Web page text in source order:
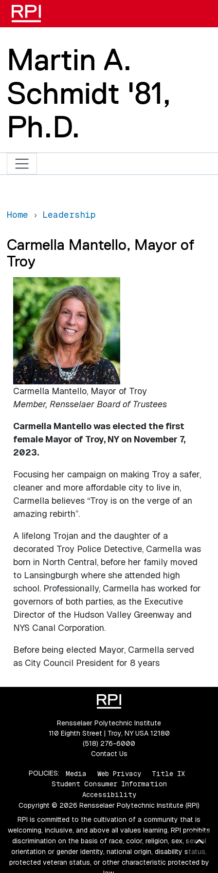
Skip to main content
Martin A.
Schmidt '81,
Ph.D.
Home Leadership
Carmella Mantello, Mayor of
Troy
Image
Carmella Mantello, Mayor of Troy
Member, Rensselaer Board of Trustees
Carmella Mantello was elected the first
female Mayor of Troy, NY on November 7,
2023.
Focusing her campaign on making Troy a safer,
cleaner and more affordable city to live in,
Carmella believes “Troy is on the verge of an
amazing rebirth”.
A lifelong Trojan and the daughter of a
decorated Troy Police Detective, Carmella was
born in North Central, before her family moved
to Lansingburgh where she attended high
school. Professionally, Carmella has worked for
governors of both parties, as the Executive
Director of the Hudson Valley Greenway and
NYS Canal Corporation.
Before being elected Mayor, Carmella served
as City Council President for 8 years
Rensselaer Polytechnic Institute
110 Eighth Street | Troy, NY USA 12180
(518) 276-6000
Contact Us
POLICIES: Media Web Privacy
Title IX
Student Consumer Information
Accessibility
Copyright © 2026 Rensselaer Polytechnic Institute (RPI)
RPI is committed to the cultivation of a community that is
welcoming, inclusive, and above all values learning. RPI prohibits
discrimination on the basis of race, color, religion, sex, sexual
orientation or gender identity, national origin, disability status,
protected veteran status, or other characteristic protected by